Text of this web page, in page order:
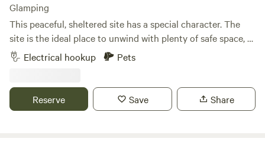
Glamping
This peaceful, sheltered site has a special character. The
site is the ideal place to unwind with plenty of safe space, a
meandering river and friendly atmosphere. It offers 4 acres
with facilities, 7 acres of wilderness, shower block, level
been rated AA 4 star gold pennant. Becky and John both
love Cornwall and fell in love with the site as soon as they
Electrical hookup Pets
Reserve Save Share